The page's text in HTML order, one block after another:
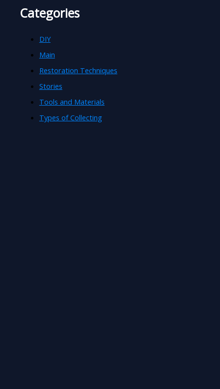
Categories
DIY
Main
Restoration Techniques
Stories
Tools and Materials
Types of Collecting